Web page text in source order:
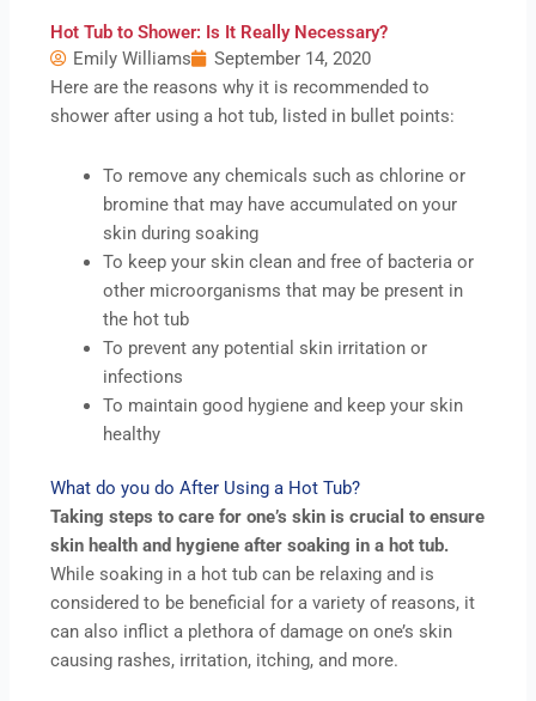
Hot Tub to Shower: Is It Really Necessary?
Emily Williams
September 14, 2020
Here are the reasons why it is recommended to
shower after using a hot tub, listed in bullet points:
To remove any chemicals such as chlorine or
bromine that may have accumulated on your
skin during soaking
To keep your skin clean and free of bacteria or
other microorganisms that may be present in
the hot tub
To prevent any potential skin irritation or
infections
To maintain good hygiene and keep your skin
healthy
What do you do After Using a Hot Tub?
Taking steps to care for one’s skin is crucial to ensure
skin health and hygiene after soaking in a hot tub.
While soaking in a hot tub can be relaxing and is
considered to be beneficial for a variety of reasons, it
can also inflict a plethora of damage on one’s skin
causing rashes, irritation, itching, and more.